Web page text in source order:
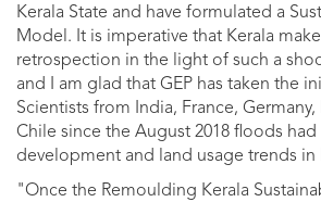
Kerala State and have formulated a
Model. It is imperative that Kerala
retrospection in the light of such a
and I am glad that GEP has taken the
Scientists from India, France,
Chile since the August 2018 floods
development and land usage trends in
"Once the Remoulding Kerala